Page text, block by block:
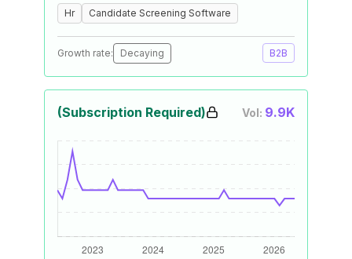
Hr Candidate Screening Software
Growth rate: Decaying B2B
(Subscription Required) Vol: 9.9K